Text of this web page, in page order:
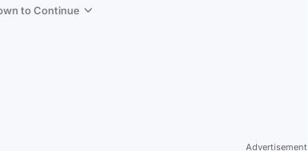
to Continue
Advertisement